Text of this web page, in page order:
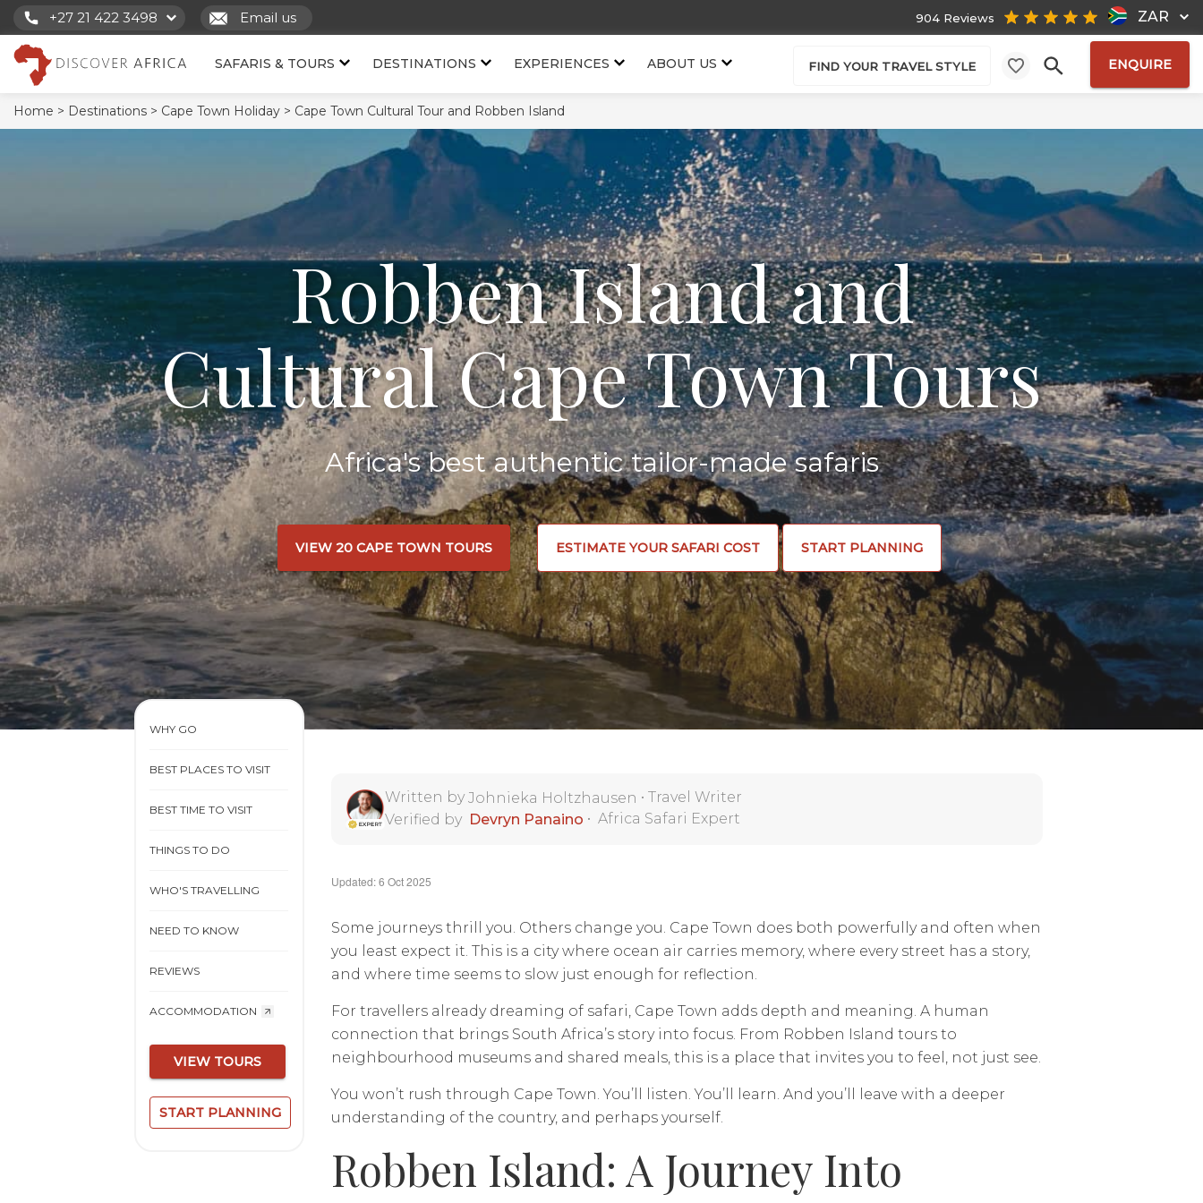
+27 21 422 3498 Email us ZAR
904 Reviews
SAFARIS & TOURS DESTINATIONS EXPERIENCES ABOUT US FIND YOUR TRAVEL STYLE ENQUIRE
Home > Destinations > Cape Town Holiday > Cape Town Cultural Tour and Robben Island
Robben Island and
Cultural Cape Town Tours
Africa's best authentic tailor-made safaris
VIEW 20 CAPE TOWN TOURS ESTIMATE YOUR SAFARI COST START PLANNING
WHY GO
BEST PLACES TO VISIT
BEST TIME TO VISIT
THINGS TO DO
WHO'S TRAVELLING
NEED TO KNOW
REVIEWS
ACCOMMODATION
VIEW TOURS
START PLANNING
Written by Johnieka Holtzhausen • Travel Writer
Verified by Devryn Panaino • Africa Safari Expert
Updated: 6 Oct 2025
Some journeys thrill you. Others change you. Cape Town does both powerfully and often when
you least expect it. This is a city where ocean air carries memory, where every street has a story,
and where time seems to slow just enough for reflection.
For travellers already dreaming of safari, Cape Town adds depth and meaning. A human
connection that brings South Africa’s story into focus. From Robben Island tours to
neighbourhood museums and shared meals, this is a place that invites you to feel, not just see.
You won’t rush through Cape Town. You’ll listen. You’ll learn. And you’ll leave with a deeper
understanding of the country, and perhaps yourself.
Robben Island: A Journey Into